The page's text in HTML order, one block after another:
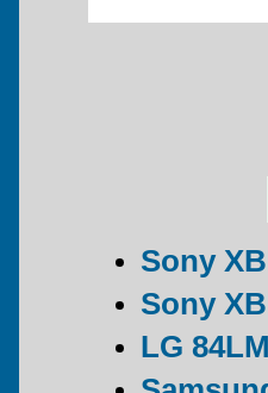
Sony
Sony
LG